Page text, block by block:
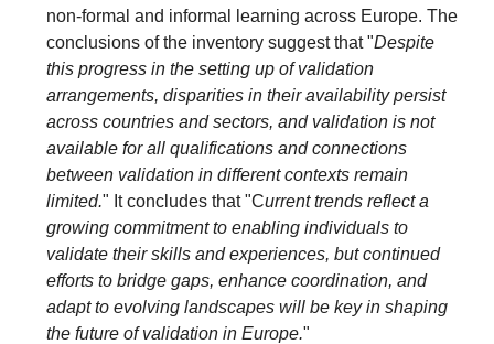
non-formal and informal learning across Europe. The
conclusions of the inventory suggest that "Despite
this progress in the setting up of validation
arrangements, disparities in their availability persist
across countries and sectors, and validation is not
available for all qualifications and connections
between validation in differentcontexts remain
limited." It concludes that "Current trends reflect a
growing commitment to enabling individuals to
validate their skills and experiences, but continued
efforts to bridge gaps, enhance coordination, and
adapt to evolving landscapes will be key in shaping
the future of validation in Europe."